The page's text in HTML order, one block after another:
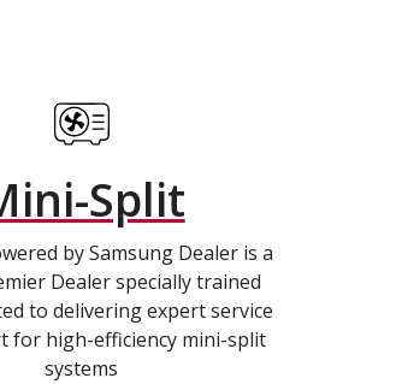
Split
by Samsung Dealer is a
Dealer specially trained
to delivering expert service
for high-efficiency mini-split
systems